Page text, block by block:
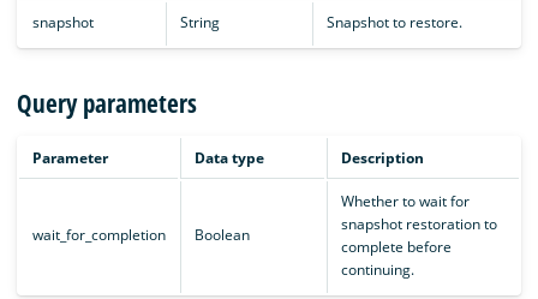
snapshot String Snapshot to restore.
Query parameters
Parameter Data type Description
wait_for_completion Boolean
Whether to wait for
snapshot restoration to
complete before
continuing.